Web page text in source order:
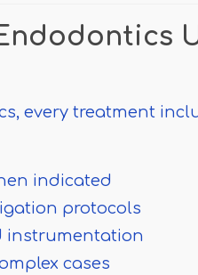
every treatment
indicated
protocols
instrumentation
cases